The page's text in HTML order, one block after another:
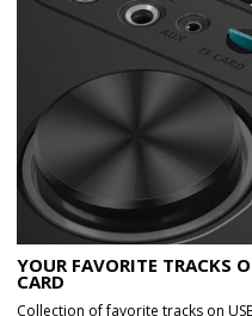
YOUR FAVORITE TRACKS
CARD
Collection of favorite tracks on